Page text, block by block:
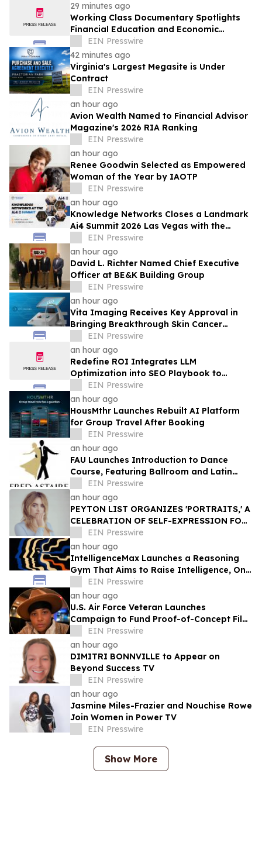
29 minutes ago
Working Class Documentary Spotlights
Financial Education and Economic
Mobility in the Lehigh Valley
EIN Presswire
42 minutes ago
Virginia's Largest Megasite is Under
Contract
EIN Presswire
an hour ago
Avion Wealth Named to Financial Advisor
Magazine's 2026 RIA Ranking
EIN Presswire
an hour ago
Renee Goodwin Selected as Empowered
Woman of the Year by IAOTP
EIN Presswire
an hour ago
Knowledge Networks Closes a Landmark
Ai4 Summit 2026 Las Vegas with the
Launch of the AI Policy 100
EIN Presswire
an hour ago
David L. Richter Named Chief Executive
Officer at BE&K Building Group
EIN Presswire
an hour ago
Vita Imaging Receives Key Approval in
Bringing Breakthrough Skin Cancer
Detection Technology to Market
EIN Presswire
an hour ago
Redefine ROI Integrates LLM
Optimization into SEO Playbook to
Empower Startups & SMEs in AI Search
Era
EIN Presswire
an hour ago
HousMthr Launches Rebuilt AI Platform
for Group Travel After Booking
EIN Presswire
an hour ago
FAU Launches Introduction to Dance
Course, Featuring Ballroom and Latin
Instruction from World Champion
Professionals
EIN Presswire
an hour ago
PEYTON LIST ORGANIZES 'PORTRAITS,' A
CELEBRATION OF SELF-EXPRESSION FOR
WOMEN OF THE LOS ANGELES MISSION
EIN Presswire
an hour ago
IntelligenceMax Launches a Reasoning
Gym That Aims to Raise Intelligence, One
Hard Question at a Time
EIN Presswire
an hour ago
U.S. Air Force Veteran Launches
Campaign to Fund Proof-of-Concept Film
for TEMPTATIONS™
EIN Presswire
an hour ago
DIMITRI BONNVILLE to Appear on
Beyond Success TV
EIN Presswire
an hour ago
Jasmine Miles-Frazier and Nouchise Rowe
Join Women in Power TV
EIN Presswire
Show More